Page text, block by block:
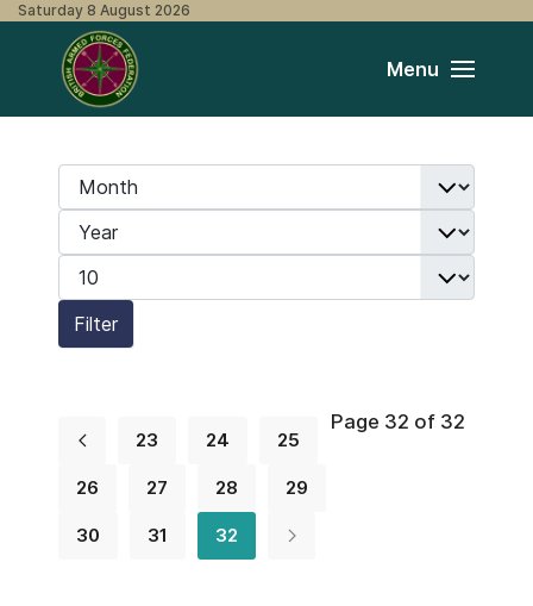
Saturday 8 August 2026
Menu
Filters
Month
Year
Display #
Filter
Page 32 of 32
23 24 25
26 27 28 29
30 31 32